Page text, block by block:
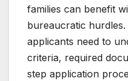
families can benefit
bureaucratic
applicants need to
criteria, required
step application